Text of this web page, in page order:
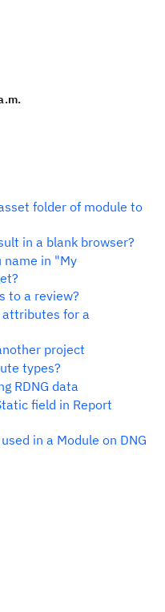
folder of module to
in a blank browser?
name in "My
to a review?
for a
project
types?
RDNG data
field in Report
in a Module on DNG